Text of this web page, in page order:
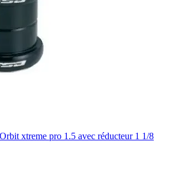
xtreme pro 1.5 avec réducteur 1 1/8